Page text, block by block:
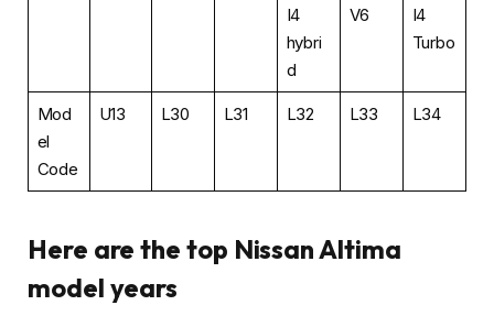
I4
hybri
d
V6
I4
Turbo
Mod
el
Code
U13 L30 L31 L32 L33 L34
Here are the top Nissan Altima
model years